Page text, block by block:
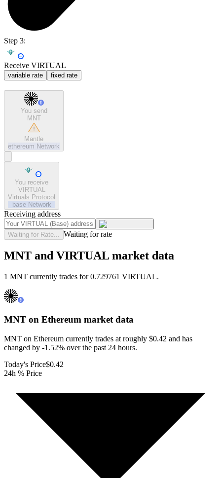
Step 3:
Receive VIRTUAL
variable rate fixed rate
You send
MNT
Mantle
ethereum Network
You receive
VIRTUAL
Virtuals Protocol
base Network
Receiving address
Waiting for Rate... Waiting for rate
MNT and VIRTUAL market data
1 MNT currently trades for 0.729761 VIRTUAL.
MNT on Ethereum market data
MNT on Ethereum currently trades at roughly $0.42 and has
changed by -1.52% over the past 24 hours.
Today's Price$0.42
24h % Price